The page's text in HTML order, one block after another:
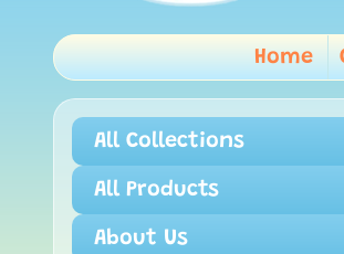
Home
All Collections
All Products
About Us